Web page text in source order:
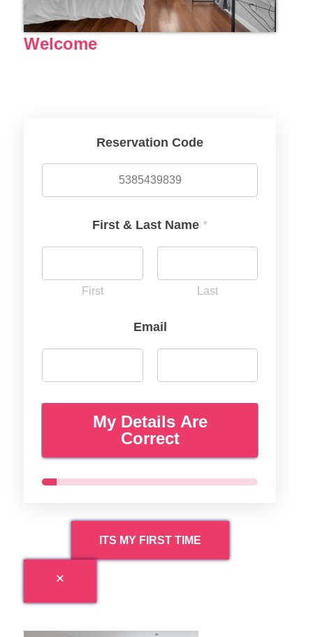
Welcome
Reservation Code
First & Last Name *
First Last
Email
My Details Are
Correct
ITS MY FIRST TIME